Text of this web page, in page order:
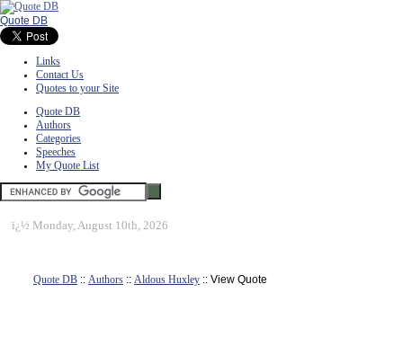
Quote DB
Links
Contact Us
Quotes to your Site
Quote DB
Authors
Categories
Speeches
My Quote List
ï¿½ Monday, August 10th, 2026
Quote DB :: Authors :: Aldous Huxley :: View Quote